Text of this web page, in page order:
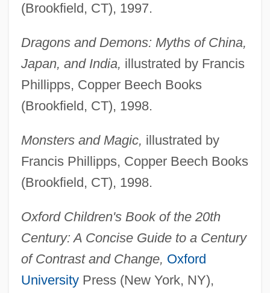
(Brookfield, CT), 1997.
Dragons and Demons: Myths of China,
Japan, and India, illustrated by Francis
Phillipps, Copper Beech Books
(Brookfield, CT), 1998.
Monsters and Magic, illustrated by
Francis Phillipps, Copper Beech Books
(Brookfield, CT), 1998.
Oxford Children's Book of the 20th
Century: A Concise Guide to a Century
of Contrast and Change, Oxford
UniversityPress (New York, NY),